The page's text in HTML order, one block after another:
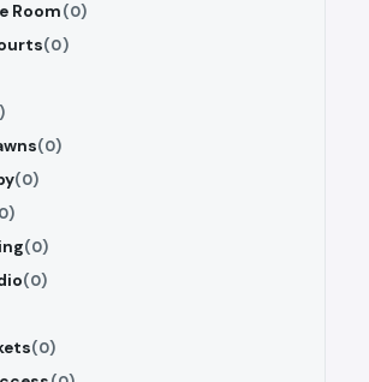
Room(0)
(0)
(0)
(0)
(0)
(0)
(0)